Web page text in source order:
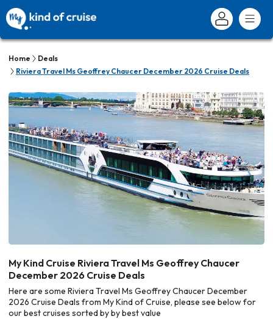
Home
Deals
Riviera Travel Ms Geoffrey Chaucer December 2026 Cruise Deals
My Kind Cruise Riviera Travel Ms Geoffrey Chaucer
December 2026 Cruise Deals
Here are some Riviera Travel Ms Geoffrey Chaucer December
2026 Cruise Deals from My Kind of Cruise, please see below for
our best cruises sorted by by best value